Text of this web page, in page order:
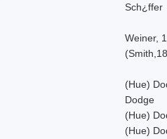
Sch¿ffer
Weiner,
(Hue)
Dodge
(Hue)
(Hue)